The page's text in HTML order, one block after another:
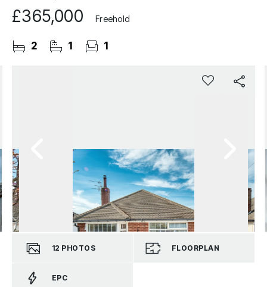
£365,000 Freehold
2 1 1
12 PHOTOS FLOORPLAN
EPC